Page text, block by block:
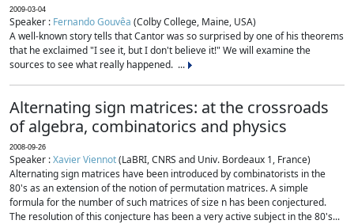
2009-03-04
Speaker : Fernando Gouvêa (Colby College, Maine, USA)
A well-known story tells that Cantor was so surprised by one of his theorems
that he exclaimed "I see it, but I don't believe it!" We will examine the
sources to see what really happened. ...
Alternating sign matrices: at the crossroads
of algebra, combinatorics and physics
2008-09-26
Speaker :Xavier Viennot(LaBRI, CNRS and Univ. Bordeaux 1, France)
Alternating sign matrices have been introduced by combinatorists in the
80's as an extension of the notion of permutation matrices. A simple
formula for the number of such matrices of size n has been conjectured.
The resolution of this conjecture has been a very active subject in the 80's...